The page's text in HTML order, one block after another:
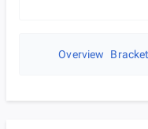
Overview